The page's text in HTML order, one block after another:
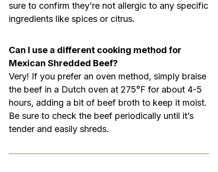
sure to confirm they’re not allergic to any specific
ingredients like spices or citrus.
Can I use a different cooking method for
Mexican Shredded Beef?
Very! If you prefer an oven method, simply braise
the beef in a Dutch oven at 275°F for about 4-5
hours, adding a bit of beef broth to keep it moist.
Be sure to check the beef periodically until it’s
tender and easily shreds.